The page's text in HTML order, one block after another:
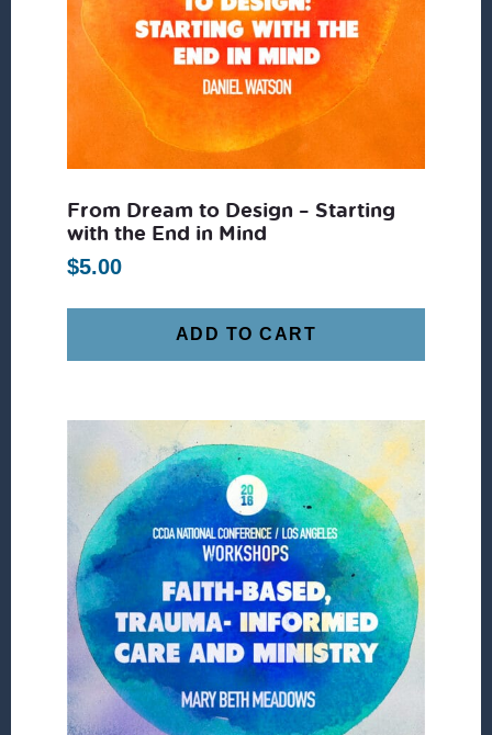
From Dream to Design – Starting
with the End in Mind
$5.00
ADD TO CART